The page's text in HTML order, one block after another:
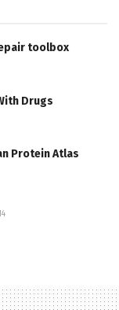
toolbox
Drugs
Protein Atlas